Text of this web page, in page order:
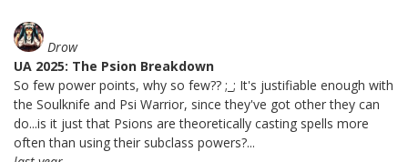
Drow
UA 2025: The Psion Breakdown
So few power points, why so few?? ;_; It's justifiable enough with
the Soulknife and Psi Warrior, since they've got other they can
do...is it just that Psions are theoretically casting spells more
often than using their subclass powers?...